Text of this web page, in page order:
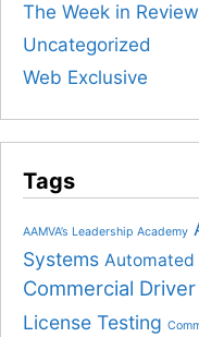
The Week in Review
Uncategorized
Web Exclusive
Tags
AAMVA’s Leadership Academy
Systems Automated
Commercial
License Testing